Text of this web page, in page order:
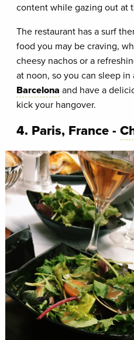
content while gazing out at
The restaurant has a surf
food you may be craving,
cheesy nachos or a
at noon, so you can sleep in
Barcelona and have a
kick your hangover.
4. Paris, France -